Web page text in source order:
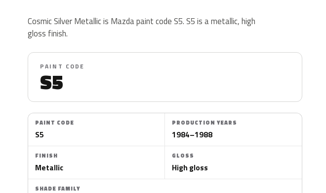
Cosmic Silver Metallic is Mazda paint code S5. S5 is a metallic, high
gloss finish.
PAINT CODE
S5
PAINT CODE
S5
PRODUCTION YEARS
1984–1988
FINISH
Metallic
GLOSS
High gloss
SHADE FAMILY